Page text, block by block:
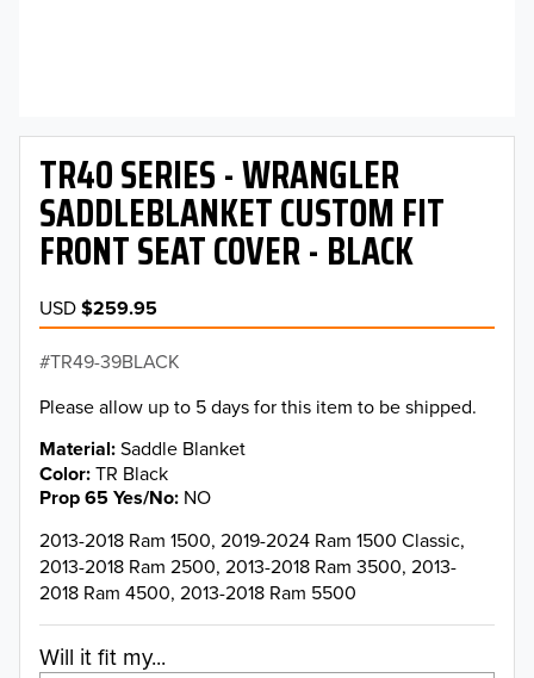
TR40 SERIES - WRANGLER
SADDLEBLANKET CUSTOM FIT
FRONT SEAT COVER - BLACK
USD$259.95
TR49-39BLACK
Please allow up to 5 days for this item to be shipped.
Material Saddle Blanket
Color TR Black
Prop 65 Yes/No NO
2013-2018 Ram 1500, 2019-2024 Ram 1500 Classic,
2013-2018 Ram 2500, 2013-2018 Ram 3500, 2013-
2018 Ram 4500, 2013-2018 Ram 5500
Will it fit my...